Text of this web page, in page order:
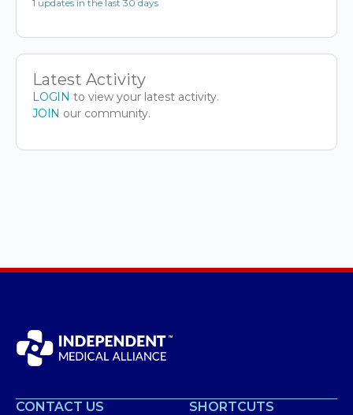
1 updates in the last 30 days
Latest Activity
LOGIN to view your latest activity.
JOIN our community.
CONTACT US SHORTCUTS